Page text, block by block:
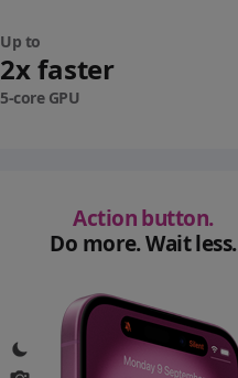
Up to
2x faster
5-core GPU
Action button.
Do more. Wait less.